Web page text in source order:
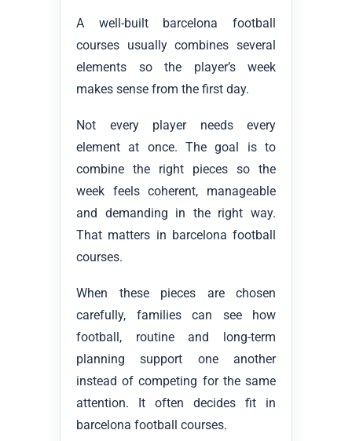
A well-built barcelona football
courses usually combines several
elements so the player’s week
makes sense from the first day.
Not every player needs every
element at once. The goal is to
combine the right pieces so the
week feels coherent, manageable
and demanding in the right way.
That matters in barcelona football
courses.
When these pieces are chosen
carefully, families can see how
football, routine and long-term
planning support one another
instead of competing for the same
attention. It often decides fit in
barcelona football courses.